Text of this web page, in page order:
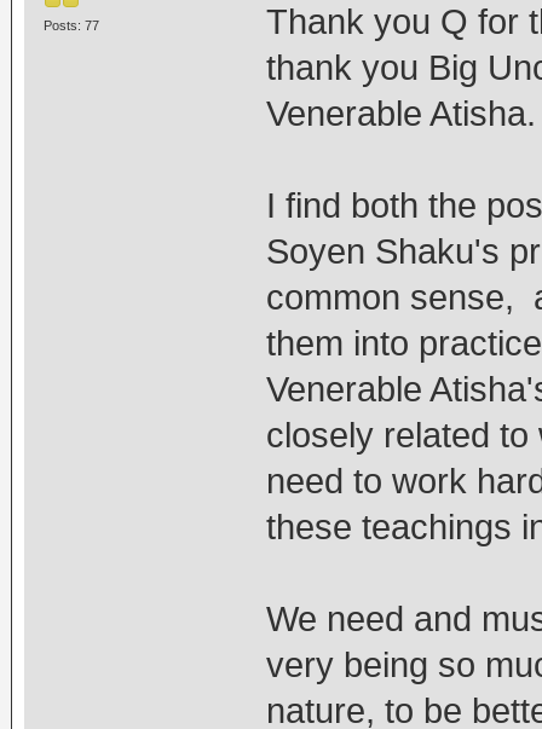
Posts: 77
Thank you Q for
thank you Big
Venerable Atisha.
I find both the
Soyen Shaku's
common sense,
them into
Venerable
closely related to
need to work
these teachings
We need and
very being so
nature, to be